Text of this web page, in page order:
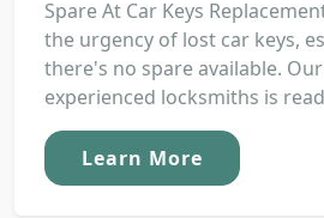
Spare At Car Keys
the urgency of lost car keys,
there's no spare available.
experienced locksmiths is
Learn More